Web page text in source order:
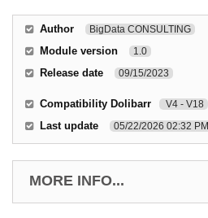
Author BigData CONSULTING
Module version 1.0
Release date 09/15/2023
Compatibility Dolibarr V4 - V18
Last update 05/22/2026 02:32 PM
MORE INFO...